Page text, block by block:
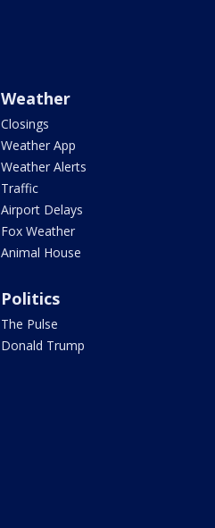
Weather
Closings
Weather App
Weather Alerts
Traffic
Airport Delays
Fox Weather
Animal House
Politics
The Pulse
Donald Trump